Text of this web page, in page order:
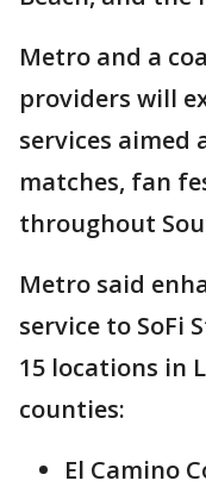
Metro and a
providers will
services aimed
matches, fan
throughout
Metro said
service to SoFi
15 locations in
counties:
El Camino